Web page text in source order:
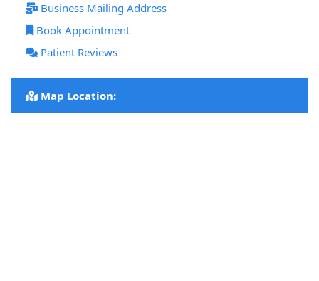
Business Mailing Address
Book Appointment
Patient Reviews
Map Location: